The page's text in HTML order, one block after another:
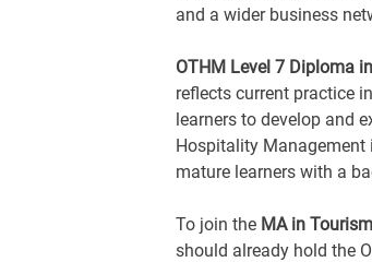
and a wider business
OTHM Level 7 Diploma
reflects current practice
learners to develop and
Hospitality
mature learners with a
To join the MA in
should already hold the